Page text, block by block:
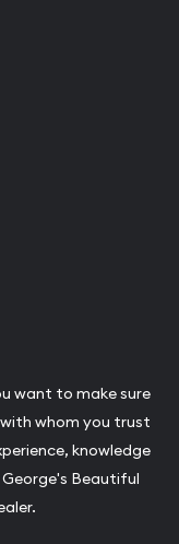
want to make sure
whom you trust
knowledge
Beautiful